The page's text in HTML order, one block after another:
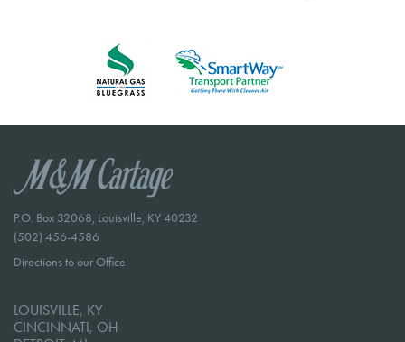
P.O. Box 32068, Louisville, KY 40232
(502) 456-4586
Directions to our Office
LOUISVILLE, KY
CINCINNATI, OH